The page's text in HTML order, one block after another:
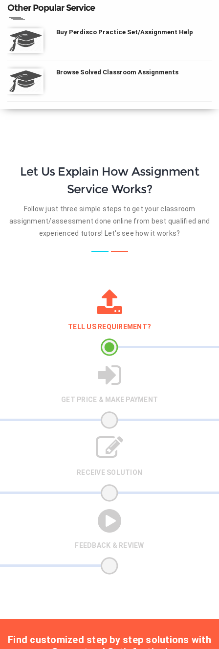
Other Popular Service
Buy Perdisco Practice Set/Assignment Help
Browse Solved Classroom Assignments
Let Us Explain How Assignment
Service Works?
Follow just three simple steps to get your classroom
assignment/assessment done online from best qualified and
experienced tutors! Let's see how it works?
TELL US REQUIREMENT?
GET PRICE & MAKE PAYMENT
RECEIVE SOLUTION
FEEDBACK & REVIEW
Find customized step by step solutions with